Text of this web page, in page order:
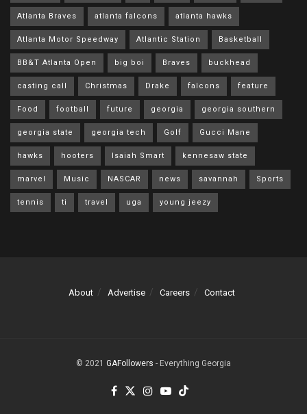
Atlanta Braves atlanta falcons atlanta hawks
Atlanta Motor Speedway Atlantic Station Basketball
BB&T Atlanta Open big boi Braves buckhead
casting call Christmas Drake falcons feature
Food football future georgia georgia southern
georgia state georgia tech Golf Gucci Mane
hawks hooters Isaiah Smart kennesaw state
marvel Music NASCAR news savannah Sports
tennis ti travel uga young jeezy
About Advertise Careers Contact
© 2021 GAFollowers - Everything Georgia